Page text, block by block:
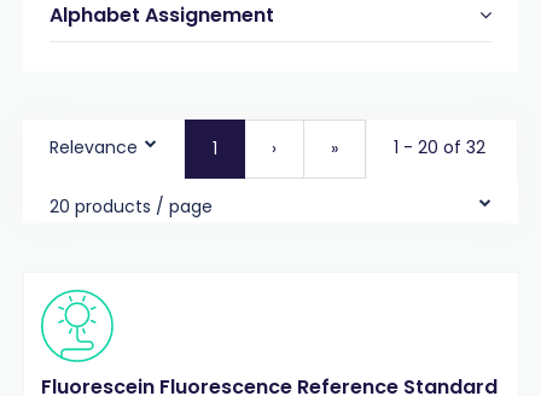
Alphabet Assignement
Relevance 1 › » 1 - 20 of 32
20 products / page
Fluorescein Fluorescence Reference Standard